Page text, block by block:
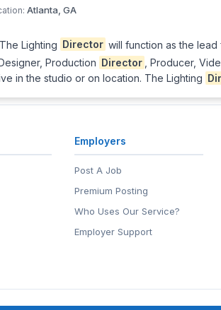
Atlanta, GA
The Lighting Director will function as the
Production Director
, Producer,
in the studio or on location. The Lighting
Employers
Post A Job
Premium Posting
Who Uses Our Service?
Employer Support